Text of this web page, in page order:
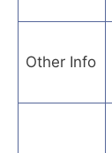
Other Info